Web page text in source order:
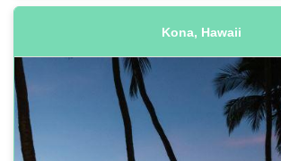
Kona, Hawaii